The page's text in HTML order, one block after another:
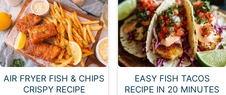
AIR FRYER FISH & CHIPS
CRISPY RECIPE
EASY FISH TACOS
RECIPE IN 20 MINUTES